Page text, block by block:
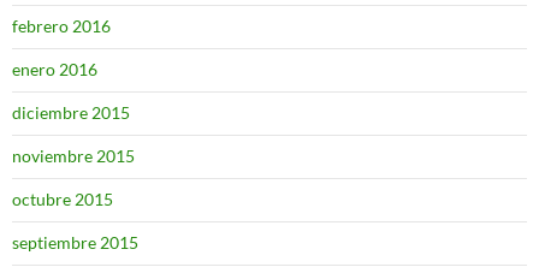
febrero 2016
enero 2016
diciembre 2015
noviembre 2015
octubre 2015
septiembre 2015